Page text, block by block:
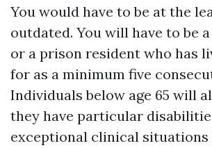
You would have to be at the
outdated. You will have to be
or a prison resident who has
for as a minimum five
Individuals below age 65 will
they have particular
exceptional clinical situations